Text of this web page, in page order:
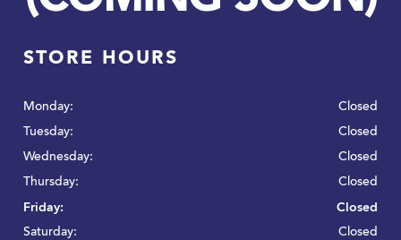
STORE HOURS
Monday:
Closed
Tuesday:
Closed
Wednesday:
Closed
Thursday:
Closed
Friday:
Closed
Saturday:
Closed